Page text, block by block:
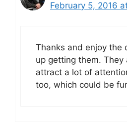
February 5, 2016
Thanks and enjoy the
up getting them. They
attract a lot of
too, which could be